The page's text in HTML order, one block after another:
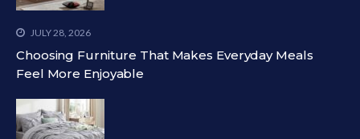
JULY 28, 2026
Choosing Furniture That Makes Everyday Meals
Feel More Enjoyable